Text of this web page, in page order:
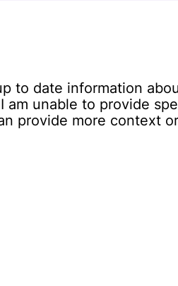
to date information
unable to provide
provide more context